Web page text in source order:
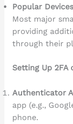
Popular
Most major
providing
through their
Setting Up
Authenticator
app (e.g.,
phone.